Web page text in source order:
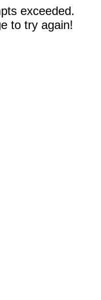
exceeded.
to try again!